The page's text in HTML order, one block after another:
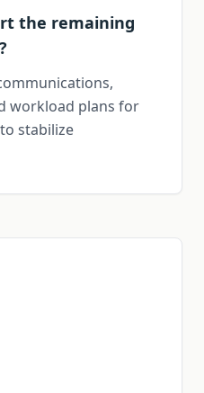
the remaining
workload plans for
stabilize